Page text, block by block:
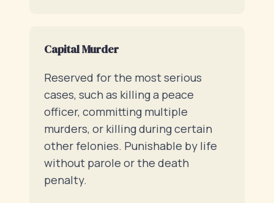
Capital Murder
Reserved for the most serious
cases, such as killing a peace
officer, committing multiple
murders, or killing during certain
other felonies. Punishable by life
without parole or the death
penalty.